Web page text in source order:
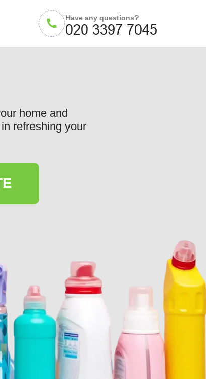
Have any questions?
home and
refreshing your